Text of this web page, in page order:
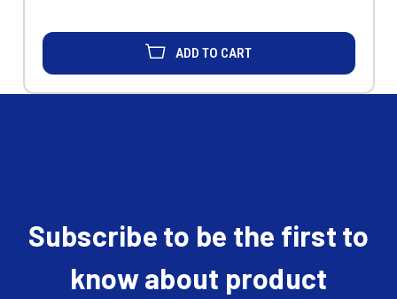
ADD TO CART
Subscribe to be the first to
know about product